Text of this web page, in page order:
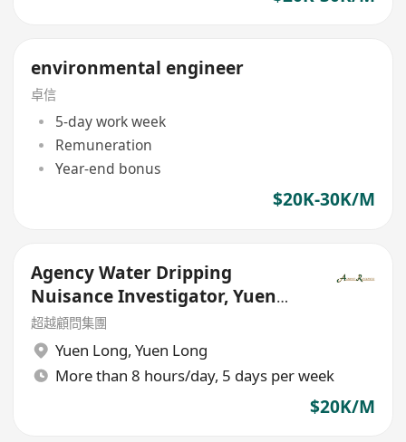
environmental engineer
卓信
5-day work week
Remuneration
Year-end bonus
$20K-30K/M
Agency Water Dripping
Nuisance Investigator, Yuen
Long - Government Outsourced
超越顧問集團
Yuen Long, Yuen Long
More than 8 hours/day, 5 days per week
$20K/M